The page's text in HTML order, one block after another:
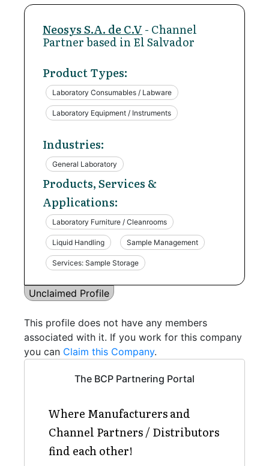
Neosys S.A. de C.V - Channel
Partner based in El Salvador
Product Types:
Laboratory Consumables / Labware
Laboratory Equipment / Instruments
Industries:
General Laboratory
Products, Services &
Applications:
Laboratory Furniture / Cleanrooms
Liquid Handling Sample Management
Services: Sample Storage
Unclaimed Profile
This profile does not have any members
associated with it. If you work for this company
you can Claim this Company.
The BCP Partnering Portal
Where Manufacturers and
Channel Partners / Distributors
find each other!